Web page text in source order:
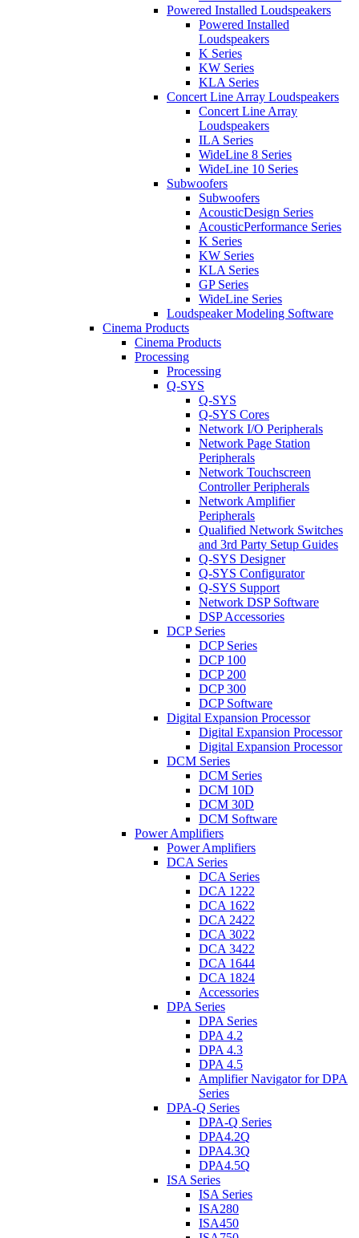
Powered Installed Loudspeakers
Powered Installed
Loudspeakers
K Series
KW Series
KLA Series
Concert Line Array Loudspeakers
Concert Line Array
Loudspeakers
ILA Series
WideLine 8 Series
WideLine 10 Series
Subwoofers
Subwoofers
AcousticDesign Series
AcousticPerformance Series
K Series
KW Series
KLA Series
GP Series
WideLine Series
Loudspeaker Modeling Software
Cinema Products
Cinema Products
Processing
Processing
Q-SYS
Q-SYS
Q-SYS Cores
Network I/O Peripherals
Network Page Station
Peripherals
Network Touchscreen
Controller Peripherals
Network Amplifier
Peripherals
Qualified Network Switches
and 3rd Party Setup Guides
Q-SYS Designer
Q-SYS Configurator
Q-SYS Support
Network DSP Software
DSP Accessories
DCP Series
DCP Series
DCP 100
DCP 200
DCP 300
DCP Software
Digital Expansion Processor
Digital Expansion Processor
Digital Expansion Processor
DCM Series
DCM Series
DCM 10D
DCM 30D
DCM Software
Power Amplifiers
Power Amplifiers
DCA Series
DCA Series
DCA 1222
DCA 1622
DCA 2422
DCA 3022
DCA 3422
DCA 1644
DCA 1824
Accessories
DPA Series
DPA Series
DPA 4.2
DPA 4.3
DPA 4.5
Amplifier Navigator for DPA
Series
DPA-Q Series
DPA-Q Series
DPA4.2Q
DPA4.3Q
DPA4.5Q
ISA Series
ISA Series
ISA280
ISA450